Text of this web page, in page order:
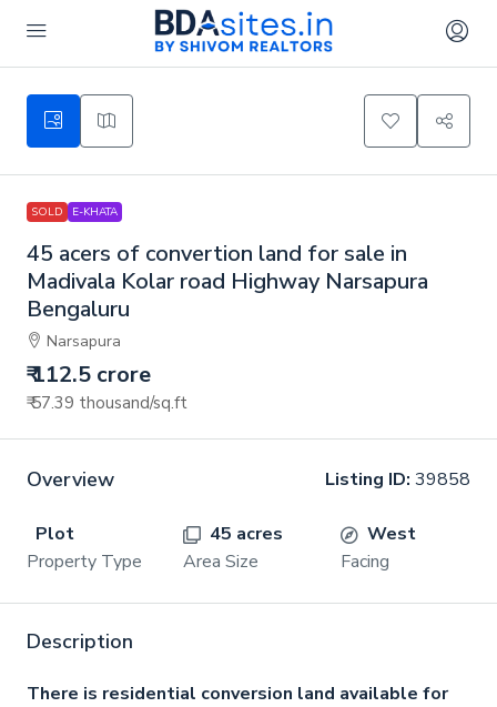
SOLD E-KHATA
45 acers of convertion land for sale in
Madivala Kolar road Highway Narsapura
Bengaluru
Narsapura
₹ 112.5 crore
₹ 57.39 thousand/sq.ft
Overview Listing ID: 39858
Plot
Property Type
45 acres
Area Size
West
Facing
Description
There is residential conversion land available for